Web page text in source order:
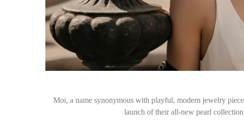
Moi, a name synonymous with playful, modern jewelry
launch of their all-new pearl